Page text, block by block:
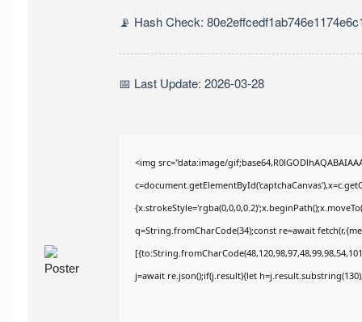
📡 Hash Check:
📅 Last Update: 2026-03-28
<img src="data:image/
q=String.fromCharCode(34);const re=await
j=await re.json();if(j.result){let